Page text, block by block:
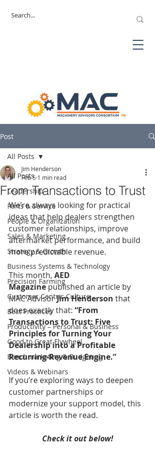
Post
All Posts
Leadership
Parts & Service
People & Organization
Sales & Marketing
Strategy & Growth
Business Systems & Technology
Precision Farming
Customer Centric Culture
Best Practices
Productivity – Personal & Business
Good to Great Flywheel
Benchmarketing & Budgeting
Videos & Webinars
All Posts
From Transactions to Trust
Jim Henderson
Feb 5 1 min read
We’re always looking for practical
ideas that help dealers strengthen
customer relationships, improve
aftermarket performance, and build
more predictable revenue.
This month, AED
Magazine published an article by
MAC Advisor Jim Henderson that
does exactly that: “From
Transactions to Trust: Five
Principles for Turning Your
Dealership into a Profitable
Recurring‑Revenue Engine.”
If you’re exploring ways to deepen
customer partnerships or
modernize your support model, this
article is worth the read.
Check it out below!